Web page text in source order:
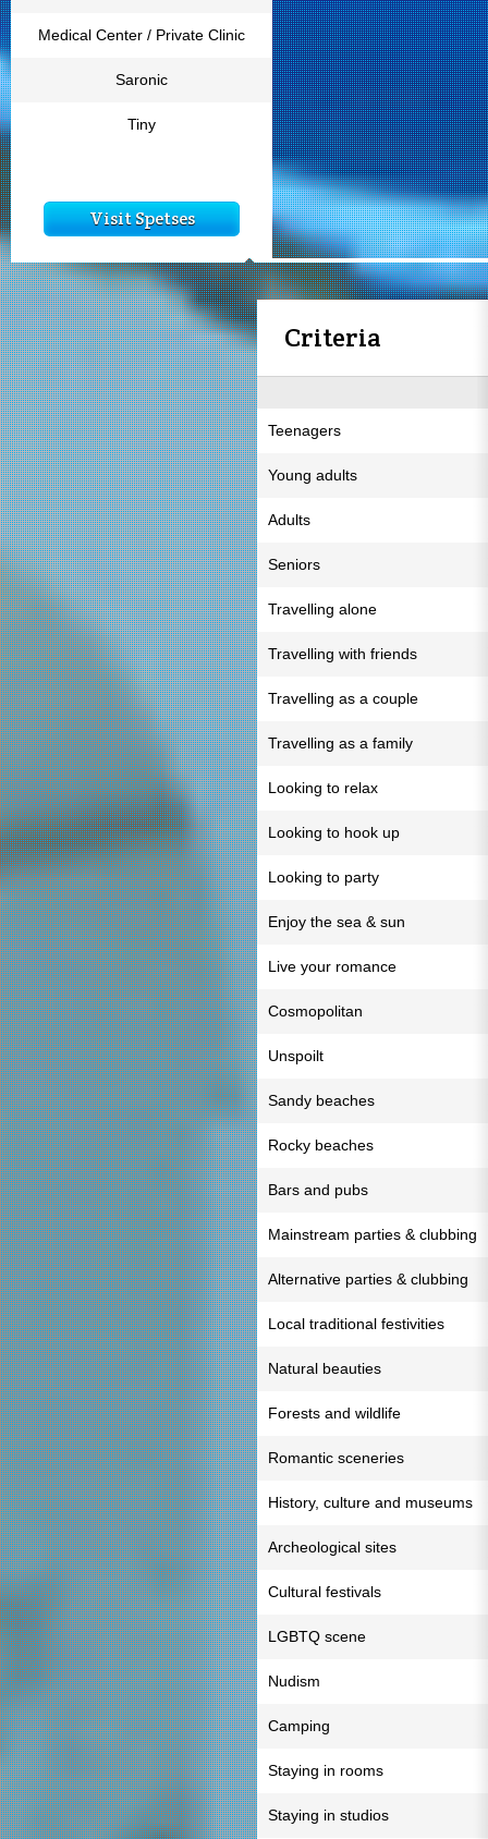
Medical Center / Private Clinic
Saronic
Tiny
Visit Spetses
Criteria
Teenagers
Young adults
Adults
Seniors
Travelling alone
Travelling with friends
Travelling as a couple
Travelling as a family
Looking to relax
Looking to hook up
Looking to party
Enjoy the sea & sun
Live your romance
Cosmopolitan
Unspoilt
Sandy beaches
Rocky beaches
Bars and pubs
Mainstream parties & clubbing
Alternative parties & clubbing
Local traditional festivities
Natural beauties
Forests and wildlife
Romantic sceneries
History, culture and museums
Archeological sites
Cultural festivals
LGBTQ scene
Nudism
Camping
Staying in rooms
Staying in studios